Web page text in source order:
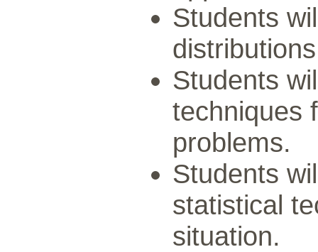
Students
Students
techniques
problems.
Students
statistical
situation.